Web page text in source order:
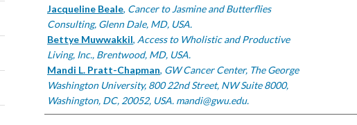
Jacqueline Beale, Cancer to Jasmine and Butterflies
Consulting, Glenn Dale, MD, USA.
Bettye Muwwakkil, Access to Wholistic and Productive
Living, Inc., Brentwood, MD, USA.
Mandi L. Pratt-Chapman, GW Cancer Center, The George
Washington University, 800 22nd Street, NW Suite 8000,
Washington, DC, 20052, USA. mandi@gwu.edu.